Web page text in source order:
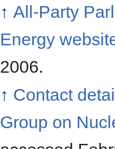
↑ All-Party
Energy
2006.
↑ Contact
Group on